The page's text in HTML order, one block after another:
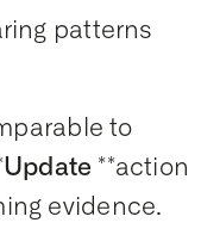
patterns
to
Update **action
evidence.